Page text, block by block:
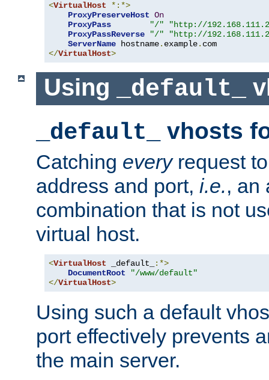
<VirtualHost
*:*>
ProxyPreserveHost On
ProxyPass
"/"
"http://
ProxyPassReverse
"/"
"http://
ServerName hostname. example.
</VirtualHost>
Using _default_
_default_ vhosts
Catching everyrequest
address and port, i.e., an
combination that is not
virtual host.
<VirtualHost _default_
:*>
DocumentRoot
"/www/default"
</VirtualHost>
Using such a default
port effectively prevents
the main server.